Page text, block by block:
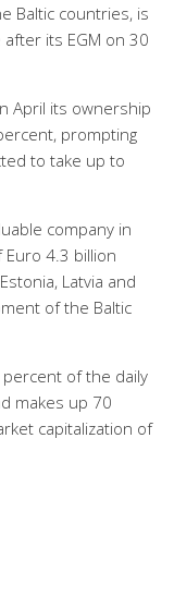
Baltic countries, is
its EGM on 30
April its ownership
prompting
to take up to
company in
4.3 billion
Latvia and
of the Baltic
of the daily
makes up 70
capitalization of